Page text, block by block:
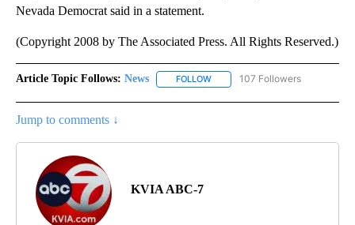
Nevada Democrat said in a statement.
(Copyright 2008 by The Associated Press. All Rights Reserved.)
Article Topic Follows: News FOLLOW FOLLOW "NEWS" TO RECEIVE
107 Followers
Jump to comments ↓
KVIA ABC-7